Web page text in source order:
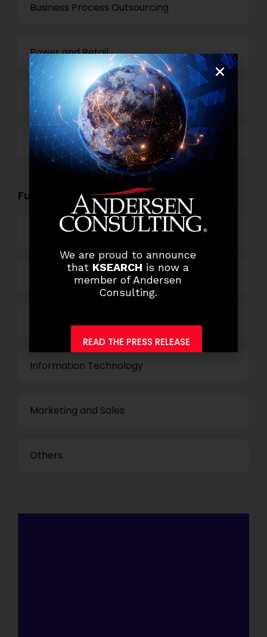
Business Process Outsourcing
Power and Retail
Technology
Others
Functional Role Openings:
Top Management
Finance and Accounting
Information Technology
Marketing and Sales
Others
We are proud to announce
that KSEARCH is now a
member of Andersen
Consulting.
READ THE PRESS RELEASE